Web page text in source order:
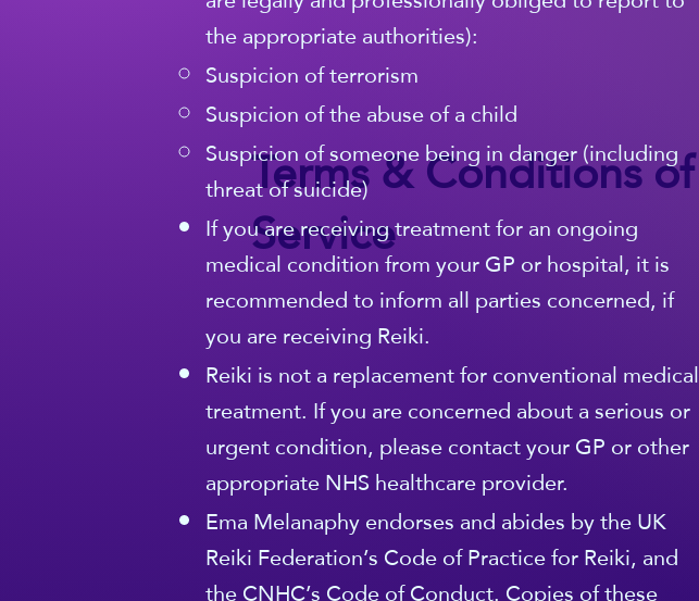
Terms & Conditions of
Service
the appropriate authorities):
Suspicion of terrorism
Suspicion of the abuse of a child
Suspicion of someone being in danger (including
threat of suicide)
If you are receiving treatment for an ongoing
medical condition from your GP or hospital, it is
recommended to inform all parties concerned, if
you are receiving Reiki.
Reiki is not a replacement for conventional medical
treatment. If you are concerned about a serious or
urgent condition, please contact your GP or other
appropriate NHS healthcare provider.
Ema Melanaphy endorses and abides by the UK
Reiki Federation’s Code of Practice for Reiki, and